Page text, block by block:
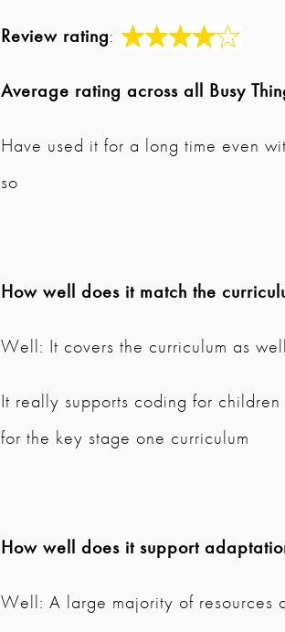
Review rating:
Average rating across all Busy
Have used it for a long time even
so
How well does it match the
Well: It covers the curriculum as
It really supports coding for
for the key stage one curriculum
How well does it support
Well: A large majority of resources